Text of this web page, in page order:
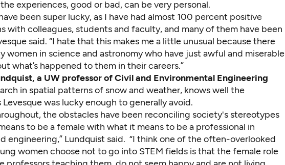
experiences, good or bad, can be very personal.
been super lucky, as I have had almost 100 percent positive
with colleagues, students and faculty, and many of them have been
said. “I hate that this makes me a little unusual because there
women in science and astronomy who have just awful and miserable
what’s happened to them in their careers.”
a UW professor of Civil and Environmental Engineering
in spatial patterns of snow and weather, knows well the
was lucky enough to generally avoid.
the obstacles have been reconciling society's stereotypes
to be a female with what it means to be a professional in
engineering,” Lundquist said. “I think one of the often-overlooked
women choose not to go into STEM fields is that the female role